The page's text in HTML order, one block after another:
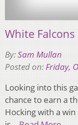
White
By:Sam Mullan
Posted on: Friday,
Looking into this
chance to earn a
Hocking with a